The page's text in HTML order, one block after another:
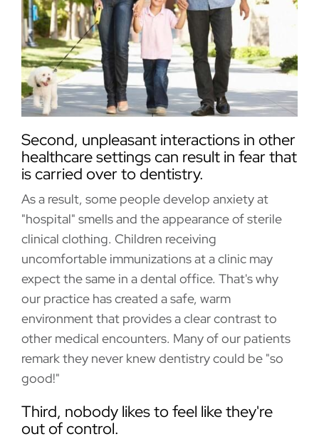
Second, unpleasant interactions in other
healthcare settings can result in fear that
is carried over to dentistry.
As a result, some people develop anxiety at
"hospital" smells and the appearance of sterile
clinical clothing. Children receiving
uncomfortable immunizations at a clinic may
expect the same in a dental office. That's why
our practice has created a safe, warm
environment that provides a clear contrast to
other medical encounters. Many of our patients
remark they never knew dentistry could be "so
good!"
Third, nobody likes to feel like they're
out of control.